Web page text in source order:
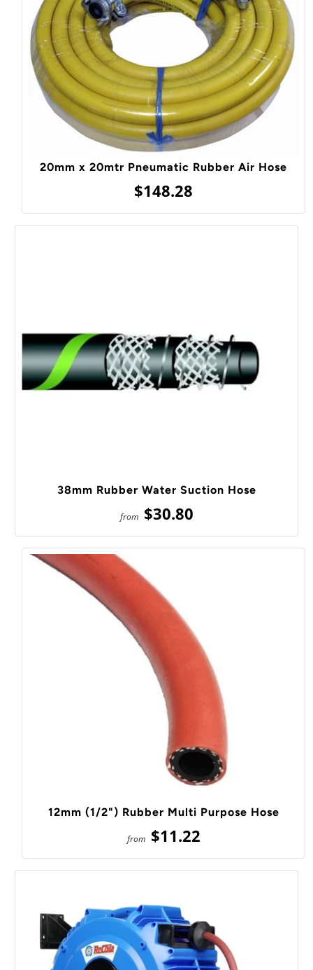
20mm x 20mtr Pneumatic Rubber Air Hose
$148.28
38mm Rubber Water Suction Hose
from $30.80
12mm (1/2") Rubber Multi Purpose Hose
from $11.22